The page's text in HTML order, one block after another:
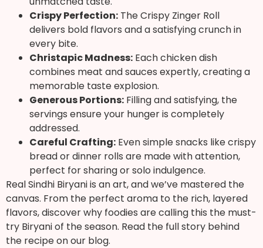
Crispy Perfection: The Crispy Zinger Roll
delivers bold flavors and a satisfying crunch in
every bite.
Christapic Madness: Each chicken dish
combines meat and sauces expertly, creating a
memorable taste explosion.
Generous Portions: Filling and satisfying, the
servings ensure your hunger is completely
addressed.
Careful Crafting: Even simple snacks like crispy
bread or dinner rolls are made with attention,
perfect for sharing or solo indulgence.
Real Sindhi Biryani is an art, and we’ve mastered the
canvas. From the perfect aroma to the rich, layered
flavors, discover why foodies are calling this the must-
try Biryani of the season. Read the full story behind
the recipe on our blog.